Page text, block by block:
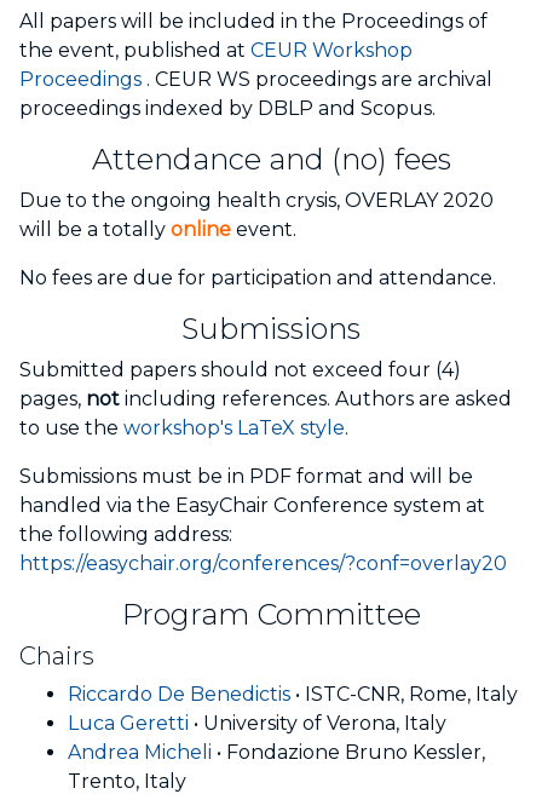
All papers will be included in the Proceedings of
the event, published at CEUR Workshop
Proceedings . CEUR WS proceedings are archival
proceedings indexed by DBLP and Scopus.
Attendance and (no) fees
Due to the ongoing health crysis, OVERLAY 2020
will be a totally online event.
No fees are due for participation and attendance.
Submissions
Submitted papers should not exceed four (4)
pages, not including references. Authors are asked
to use the workshop's LaTeX style.
Submissions must be in PDF format and will be
handled via the EasyChair Conference system at
the following address:
https://easychair.org/conferences/?conf=overlay20
Program Committee
Chairs
Riccardo De Benedictis • ISTC-CNR, Rome, Italy
Luca Geretti • University of Verona, Italy
Andrea Micheli • Fondazione Bruno Kessler,
Trento, Italy